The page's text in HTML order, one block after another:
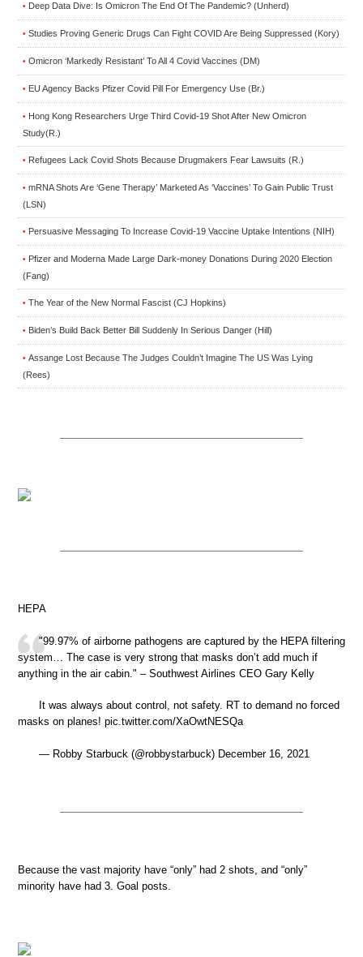
• Deep Data Dive: Is Omicron The End Of The Pandemic? (Unherd)
• Studies Proving Generic Drugs Can Fight COVID Are Being Suppressed (Kory)
• Omicron ‘Markedly Resistant’ To All 4 Covid Vaccines (DM)
• EU Agency Backs Pfizer Covid Pill For Emergency Use (Br.)
• Hong Kong Researchers Urge Third Covid-19 Shot After New Omicron
Study(R.)
• Refugees Lack Covid Shots Because Drugmakers Fear Lawsuits (R.)
• mRNA Shots Are ‘Gene Therapy’ Marketed As ‘Vaccines’ To Gain Public Trust
(LSN)
• Persuasive Messaging To Increase Covid-19 Vaccine Uptake Intentions (NIH)
• Pfizer and Moderna Made Large Dark-money Donations During 2020 Election
(Fang)
• The Year of the New Normal Fascist (CJ Hopkins)
• Biden’s Build Back Better Bill Suddenly In Serious Danger (Hill)
• Assange Lost Because The Judges Couldn’t Imagine The US Was Lying
(Rees)
HEPA
"99.97% of airborne pathogens are captured by the HEPA filtering
system… The case is very strong that masks don’t add much if
anything in the air cabin." – Southwest Airlines CEO Gary Kelly
It was always about control, not safety. RT to demand no forced
masks on planes! pic.twitter.com/XaOwtNESQa
— Robby Starbuck (@robbystarbuck) December 16, 2021
Because the vast majority have “only” had 2 shots, and “only”
minority have had 3. Goal posts.